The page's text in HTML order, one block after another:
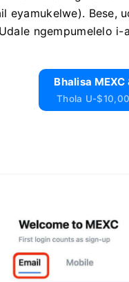
eyamukelwe). Bese,
Udale ngempumelelo
Bhalisa
Thola U-